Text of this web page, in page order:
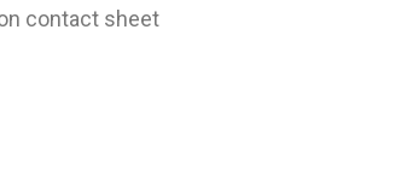
contact sheet